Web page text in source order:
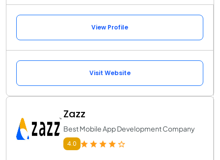
View Profile
Visit Website
Zazz
Best Mobile App Development Company
4.0